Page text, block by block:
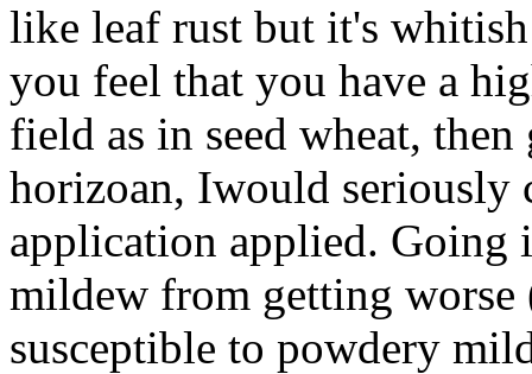
like leaf rust but it's
you feel that you have a
field as in seed wheat,
horizoan, Iwould seriously
application applied.
mildew from getting worse
susceptible to powdery